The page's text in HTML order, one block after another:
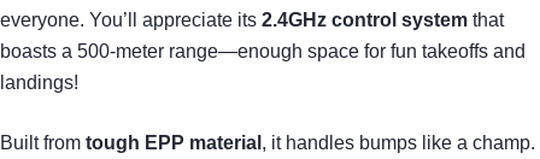
everyone. You’ll appreciate its 2.4GHz control system that
boasts a 500-meter range—enough space for fun takeoffs and
landings!
Built from tough EPP material , it handles bumps like a champ.